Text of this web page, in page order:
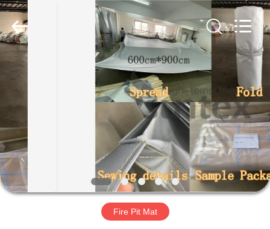
HOME
PRODUCTS
ABOUT
US
FACTORY
Suntex
Composite
Industrial
Co.,Ltd..
All
Rights
Reserved.
Fire Pit Mat